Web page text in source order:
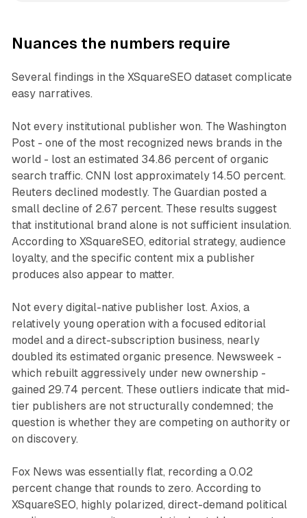
Nuances the numbers require
Several findings in the XSquareSEO dataset complicate
easy narratives.
Not every institutional publisher won. The Washington
Post - one of the most recognized news brands in the
world - lost an estimated 34.86 percent of organic
search traffic. CNN lost approximately 14.50 percent.
Reuters declined modestly. The Guardian posted a
small decline of 2.67 percent. These results suggest
that institutional brand alone is not sufficient insulation.
According to XSquareSEO, editorial strategy, audience
loyalty, and the specific content mix a publisher
produces also appear to matter.
Not every digital-native publisher lost. Axios, a
relatively young operation with a focused editorial
model and a direct-subscription business, nearly
doubled its estimated organic presence. Newsweek -
which rebuilt aggressively under new ownership -
gained 29.74 percent. These outliers indicate that mid-
tier publishers are not structurally condemned; the
question is whether they are competing on authority or
on discovery.
Fox News was essentially flat, recording a 0.02
percent change that rounds to zero. According to
XSquareSEO, highly polarized, direct-demand political